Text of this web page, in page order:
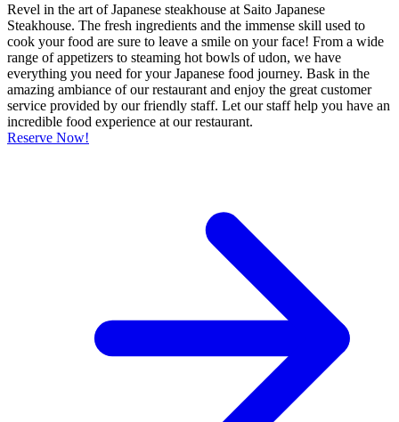
Revel in the art of Japanese steakhouse at Saito Japanese
Steakhouse. The fresh ingredients and the immense skill used to
cook your food are sure to leave a smile on your face! From a wide
range of appetizers to steaming hot bowls of udon, we have
everything you need for your Japanese food journey. Bask in the
amazing ambiance of our restaurant and enjoy the great customer
service provided by our friendly staff. Let our staff help you have an
incredible food experience at our restaurant.
Reserve Now!